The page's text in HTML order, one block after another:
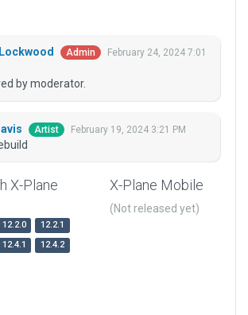
Admin
February 24, 2024 7:01
by moderator.
Artist February 19, 2024 3:21 PM
X-Plane
12.2.0
12.2.1
12.4.1
12.4.2
X-Plane Mobile
(Not released yet)